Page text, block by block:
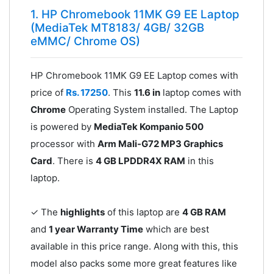
1. HP Chromebook 11MK G9 EE Laptop
(MediaTek MT8183/ 4GB/ 32GB
eMMC/ Chrome OS)
HP Chromebook 11MK G9 EE Laptop comes with
price of Rs. 17250. This 11.6 inlaptop comes with
ChromeOperating System installed. The Laptop
is powered by MediaTek Kompanio 500
processor with Arm Mali-G72 MP3 Graphics
Card. There is 4 GB LPDDR4X RAM in this
laptop.
✓ The highlightsof this laptop are 4 GB RAM
and 1 year Warranty Timewhich are best
available in this price range. Along with this, this
model also packs some more great features like